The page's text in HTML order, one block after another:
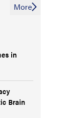
in
Brain
More